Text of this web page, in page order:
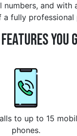
and
fully
You
to up to 15
phones.